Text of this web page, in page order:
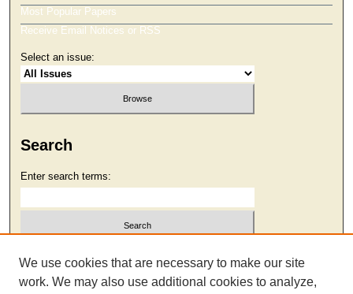
Most Popular Papers
Receive Email Notices or RSS
Select an issue:
Search
Enter search terms:
Select context to search:
We use cookies that are necessary to make our site
work. We may also use additional cookies to analyze,